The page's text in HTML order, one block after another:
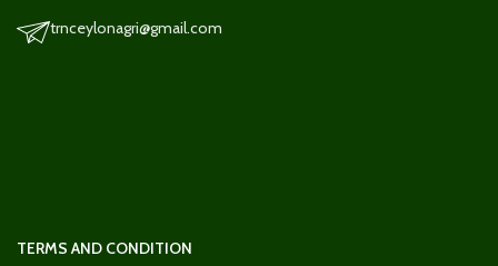
trnceylonagri@gmail.com
TERMS AND CONDITION